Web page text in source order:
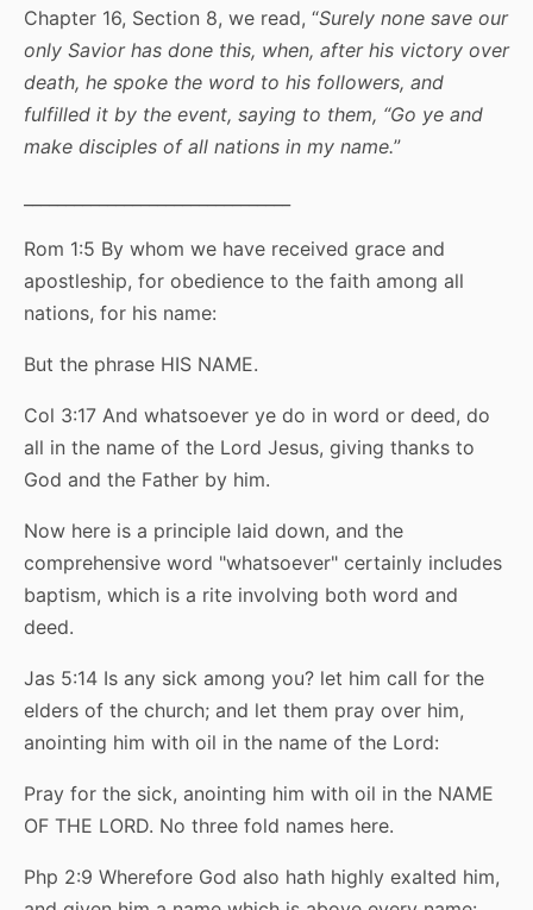
Chapter 16, Section 8, we read, “Surely none save our
only Savior has done this, when, after his victory over
death, he spoke the word to his followers, and
fulfilled it by the event, saying to them, “Go ye and
make disciples of all nations in my name.”
Rom 1:5 By whom we have received grace and
apostleship, for obedience to the faith among all
nations, for his name:
But the phrase HIS NAME.
Col 3:17 And whatsoever ye do in word or deed, do
all in the name of the Lord Jesus, giving thanks to
God and the Father by him.
Now here is a principle laid down, and the
comprehensive word "whatsoever" certainly includes
baptism, which is a rite involving both word and
deed.
Jas 5:14 Is any sick among you? let him call for the
elders of the church; and let them pray over him,
anointing him with oil in the name of the Lord:
Pray for the sick, anointing him with oil in the NAME
OF THE LORD. No three fold names here.
Php 2:9 Wherefore God also hath highly exalted him,